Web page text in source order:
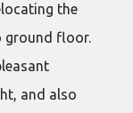
the
ground floor.
and also